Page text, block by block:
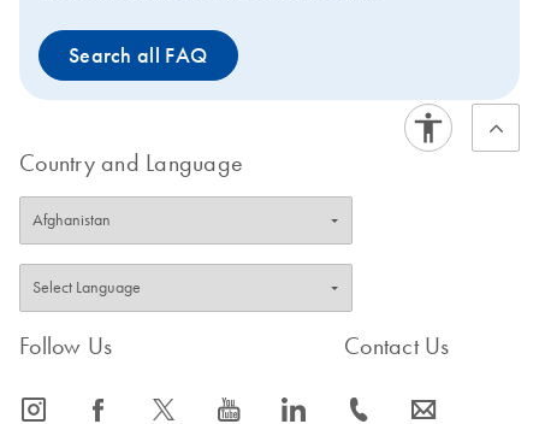
Search all FAQ
Country and Language
Follow Us
icon_0065_instagram-s icon_0064_facebook-s icon_0340_cc_gen_x-s icon_0077_youtube-s icon_0066_linkedin-s
Contact Us
icon_0072_phone-s icon_0063_envelope-s